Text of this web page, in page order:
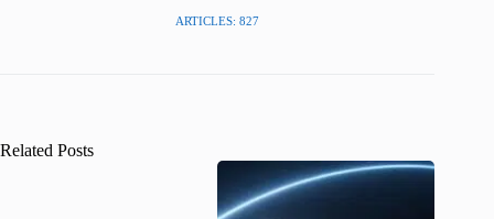
ARTICLES: 827
Related Posts